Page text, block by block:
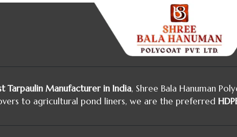
Tarpaulin Manufacturer in India, Shree Bala Hanuman
to agricultural pond liners, we are the preferred